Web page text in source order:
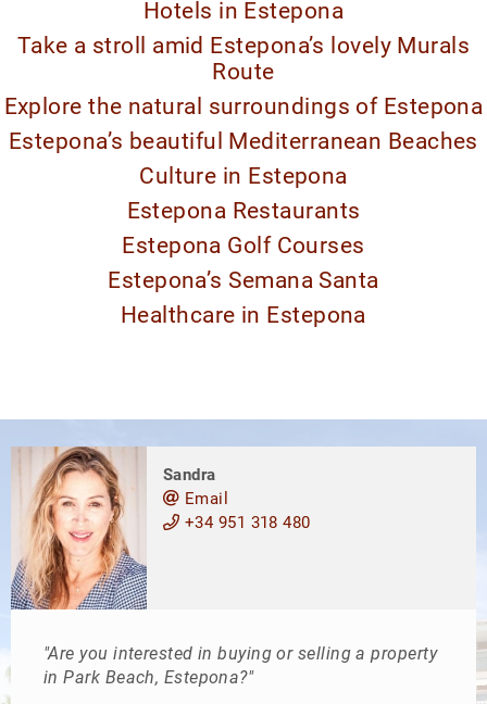
Hotels in Estepona
Take a stroll amid Estepona’s lovely Murals
Route
Explore the natural surroundings of Estepona
Estepona’s beautiful Mediterranean Beaches
Culture in Estepona
Estepona Restaurants
Estepona Golf Courses
Estepona’s Semana Santa
Healthcare in Estepona
Sandra
Email
+34 951 318 480
"Are you interested in buying or selling a property
in Park Beach, Estepona?"